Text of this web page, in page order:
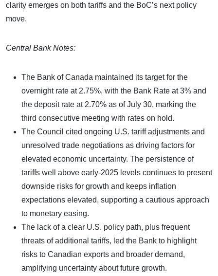
clarity emerges on both tariffs and the BoC’s next policy
move.
Central Bank Notes:
The Bank of Canada maintained its target for the
overnight rate at 2.75%, with the Bank Rate at 3% and
the deposit rate at 2.70% as of July 30, marking the
third consecutive meeting with rates on hold.
The Council cited ongoing U.S. tariff adjustments and
unresolved trade negotiations as driving factors for
elevated economic uncertainty. The persistence of
tariffs well above early-2025 levels continues to present
downside risks for growth and keeps inflation
expectations elevated, supporting a cautious approach
to monetary easing.
The lack of a clear U.S. policy path, plus frequent
threats of additional tariffs, led the Bank to highlight
risks to Canadian exports and broader demand,
amplifying uncertainty about future growth.